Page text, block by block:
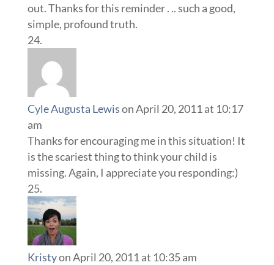
out. Thanks for this reminder . .. such a good,
simple, profound truth.
Cyle Augusta Lewison April 20, 2011 at 10:17
am
Thanks for encouraging me in this situation! It
is the scariest thing to think your child is
missing. Again, I appreciate you responding:)
Kristyon April 20, 2011 at 10:35 am